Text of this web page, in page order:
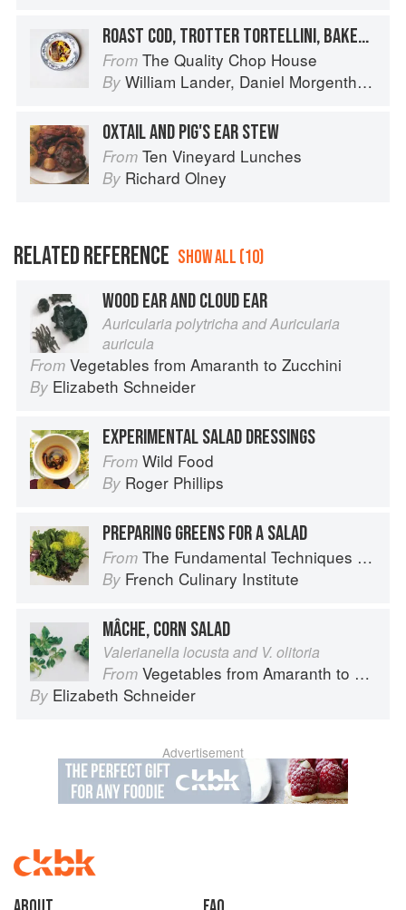
ROAST COD, TROTTER TORTELLINI, BAKED ONION
From The Quality Chop House
By William Lander, Daniel Morgenthau
OXTAIL AND PIG'S EAR STEW
From Ten Vineyard Lunches
By Richard Olney
RELATED REFERENCE SHOW ALL (10)
WOOD EAR AND CLOUD EAR
Auricularia polytricha and Auricularia
auricula
From Vegetables from Amaranth to Zucchini
By Elizabeth Schneider
EXPERIMENTAL SALAD DRESSINGS
From Wild Food
By Roger Phillips
PREPARING GREENS FOR A SALAD
From The Fundamental Techniques of Classic Cuisine
By French Culinary Institute
MÂCHE, CORN SALAD
Valerianella locusta and V. olitoria
From Vegetables from Amaranth to Zucchini
By Elizabeth Schneider
Advertisement